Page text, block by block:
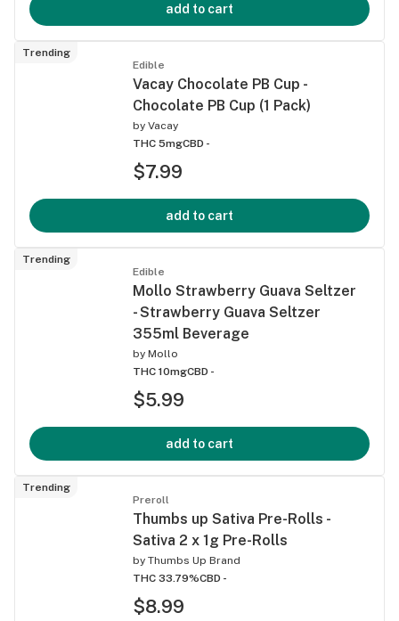
add to cart
Trending
Edible
Vacay Chocolate PB Cup -
Chocolate PB Cup (1 Pack)
by Vacay
THC 5mgCBD -
$7.99
add to cart
Trending
Edible
Mollo Strawberry Guava Seltzer
- Strawberry Guava Seltzer
355ml Beverage
by Mollo
THC 10mgCBD -
$5.99
add to cart
Trending
Preroll
Thumbs up Sativa Pre-Rolls -
Sativa 2 x 1g Pre-Rolls
by Thumbs Up Brand
THC 33.79%CBD -
$8.99